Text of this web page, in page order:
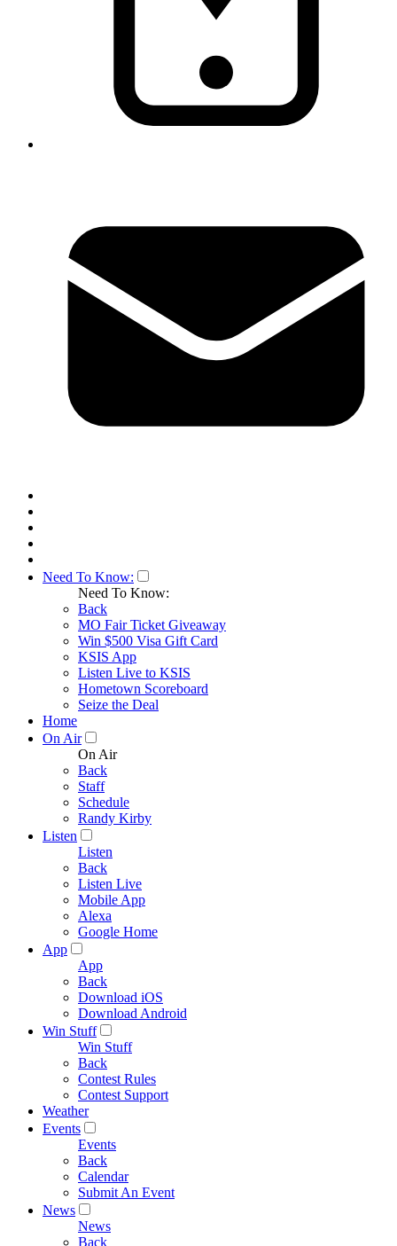
Need To Know:
Need To Know:
Back
MO Fair Ticket Giveaway
Win $500 Visa Gift Card
KSIS App
Listen Live to KSIS
Hometown Scoreboard
Seize the Deal
Home
On Air
On Air
Back
Staff
Schedule
Randy Kirby
Listen
Listen
Back
Listen Live
Mobile App
Alexa
Google Home
App
App
Back
Download iOS
Download Android
Win Stuff
Win Stuff
Back
Contest Rules
Contest Support
Weather
Events
Events
Back
Calendar
Submit An Event
News
News
Back